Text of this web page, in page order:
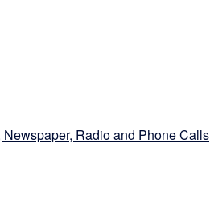
Radio and Phone Calls